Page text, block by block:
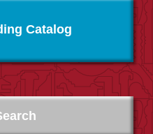
Catalog